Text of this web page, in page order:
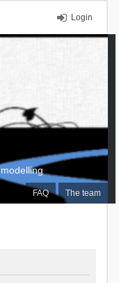
Login
FAQ The team